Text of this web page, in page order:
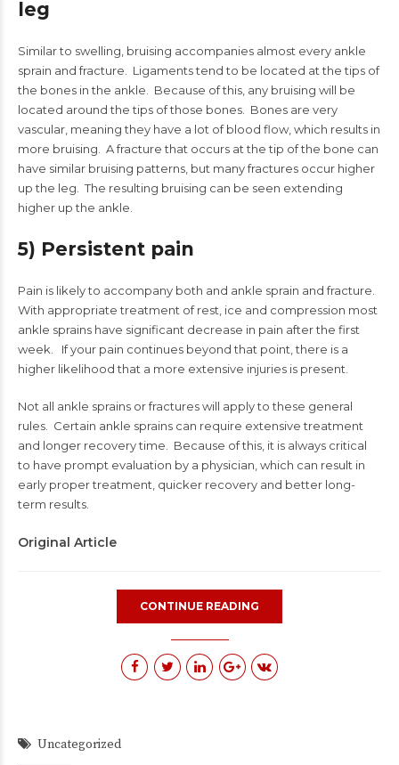
leg
Similar to swelling, bruising accompanies almost every ankle
sprain and fracture. Ligaments tend to be located at the tips of
the bones in the ankle. Because of this, any bruising will be
located around the tips of those bones. Bones are very
vascular, meaning they have a lot of blood flow, which results in
more bruising. A fracture that occurs at the tip of the bone can
have similar bruising patterns, but many fractures occur higher
up the leg. The resulting bruising can be seen extending
higher up the ankle.
5) Persistent pain
Pain is likely to accompany both and ankle sprain and fracture.
With appropriate treatment of rest, ice and compression most
ankle sprains have significant decrease in pain after the first
week. If your pain continues beyond that point, there is a
higher likelihood that a more extensive injuries is present.
Not all ankle sprains or fractures will apply to these general
rules. Certain ankle sprains can require extensive treatment
and longer recovery time. Because of this, it is always critical
to have prompt evaluation by a physician, which can result in
early proper treatment, quicker recovery and better long-
term results.
Original Article
CONTINUE READING
Uncategorized